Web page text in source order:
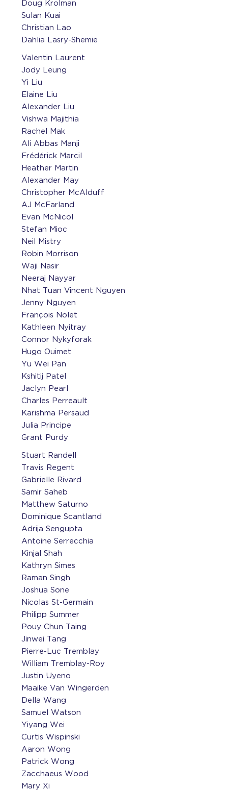
Doug Krolman
Sulan Kuai
Christian Lao
Dahlia Lasry-Shemie
Valentin Laurent
Jody Leung
Yi Liu
Elaine Liu
Alexander Liu
Vishwa Majithia
Rachel Mak
Ali Abbas Manji
Frédérick Marcil
Heather Martin
Alexander May
Christopher McAlduff
AJ McFarland
Evan McNicol
Stefan Mioc
Neil Mistry
Robin Morrison
Waji Nasir
Neeraj Nayyar
Nhat Tuan Vincent Nguyen
Jenny Nguyen
François Nolet
Kathleen Nyitray
Connor Nykyforak
Hugo Ouimet
Yu Wei Pan
Kshitij Patel
Jaclyn Pearl
Charles Perreault
Karishma Persaud
Julia Principe
Grant Purdy
Stuart Randell
Travis Regent
Gabrielle Rivard
Samir Saheb
Matthew Saturno
Dominique Scantland
Adrija Sengupta
Antoine Serrecchia
Kinjal Shah
Kathryn Simes
Raman Singh
Joshua Sone
Nicolas St-Germain
Philipp Summer
Pouy Chun Taing
Jinwei Tang
Pierre-Luc Tremblay
William Tremblay-Roy
Justin Uyeno
Maaike Van Wingerden
Della Wang
Samuel Watson
Yiyang Wei
Curtis Wispinski
Aaron Wong
Patrick Wong
Zacchaeus Wood
Mary Xi